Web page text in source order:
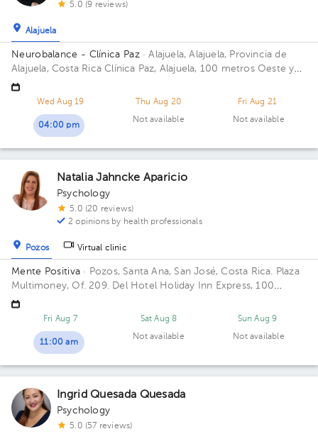
5.0 (9 reviews)
Alajuela
Neurobalance - Clínica Paz· Alajuela, Alajuela, Provincia de
Alajuela, Costa RicaClínica Paz, Alajuela, 100 metros Oeste y
25 metros norte de la Municipalidad.
Wed Aug 19
04:00 pm
Thu Aug 20
Not available
Fri Aug 21
Not available
Natalia Jahncke Aparicio
Psychology
5.0 (20 reviews)
2 opinions by health professionals
Pozos Virtual clinic
Mente Positiva · Pozos, Santa Ana, San José, Costa Rica. Plaza
Multimoney, Of. 209. Del Hotel Holiday Inn Express, 100
metros oeste, San José, Santa Ana, 10901, Costa Rica Building
Plaza Multimoney. Floor 2. Office 209.
Fri Aug 7
11:00 am
Sat Aug 8
Not available
Sun Aug 9
Not available
Ingrid Quesada Quesada
Psychology
5.0 (57 reviews)